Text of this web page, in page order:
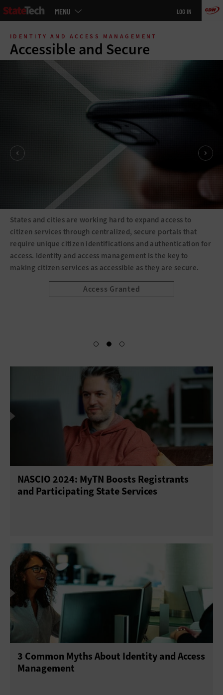
Skip
main
MENU LOG IN
IDENTITY AND ACCESS MANAGEMENT
Accessible and Secure
States and cities are working hard to expand access to
citizen services through centralized, secure portals that
require unique citizen identifications and authentication for
access. Identity and access management is the key to
making citizen services as accessible as they are secure.
Access Granted
NASCIO 2024: MyTN Boosts Registrants
and Participating State Services
3 Common Myths About Identity and Access
Management